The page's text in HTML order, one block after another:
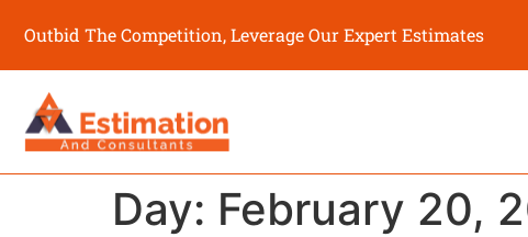
Outbid The Competition, Leverage Our Expert Estimates
Day: February 20,